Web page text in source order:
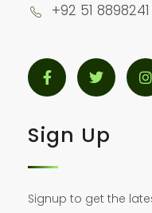
+92 51 8898241
Sign Up
Signup to get the